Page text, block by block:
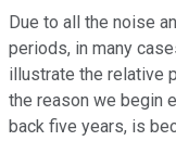
Due to all the noise
periods, in many
illustrate the relative
the reason we begin
back five years, is